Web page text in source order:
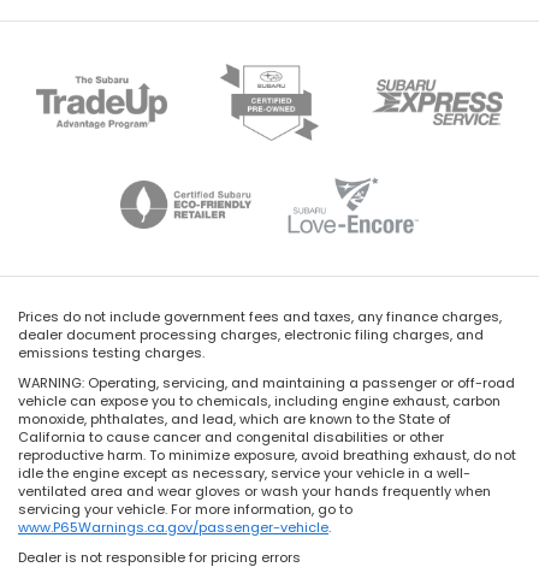
Prices do not include government fees and taxes, any finance charges,
dealer document processing charges, electronic filing charges, and
emissions testing charges.
WARNING: Operating, servicing, and maintaining a passenger or off-road
vehicle can expose you to chemicals, including engine exhaust, carbon
monoxide, phthalates, and lead, which are known to the State of
California to cause cancer and congenital disabilities or other
reproductive harm. To minimize exposure, avoid breathing exhaust, do not
idle the engine except as necessary, service your vehicle in a well-
ventilated area and wear gloves or wash your hands frequently when
servicing your vehicle. For more information, go to
www.P65Warnings.ca.gov/passenger-vehicle.
Dealer is not responsible for pricing errors